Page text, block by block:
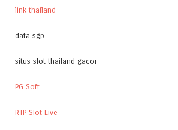
link thailand
data sgp
situs slot thailand gacor
PG Soft
RTP Slot Live